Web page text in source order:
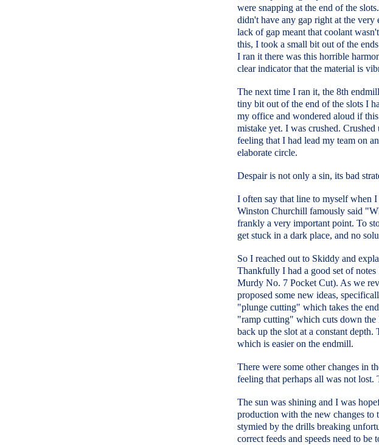
were snapping at the end of the
didn't have any gap right at the very
lack of gap meant that coolant
this, I took a small bit out of the
I ran it there was this horrible
clear indicator that the material is
The next time I ran it, the 8th
tiny bit out of the end of the slots I
my office and wondered aloud if
mistake yet. I was crushed.
feeling that I had lead my team on
elaborate circle.
Despair is not only a sin, its bad
I often say that line to myself when
Winston Churchill famously said
frankly a very important point. To
get stuck in a dark place, and no
So I reached out to Skiddy and
Thankfully I had a good set of
Murdy No. 7 Pocket Cut). As we
proposed some new ideas,
"plunge cutting" which takes the
"ramp cutting" which cuts down the
back up the slot at a constant
which is easier on the endmill.
There were some other changes in
feeling that perhaps all was not lost.
The sun was shining and I was
production with the new changes to
stymied by the drills breaking
correct feeds and speeds need to